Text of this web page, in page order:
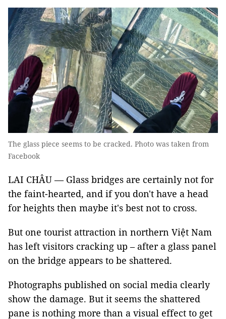
The glass piece seems to be cracked. Photo was taken from
Facebook
LAI CHÂU — Glass bridges are certainly not for
the faint-hearted, and if you don't have a head
for heights then maybe it's best not to cross.
But one tourist attraction in northern Việt Nam
has left visitors cracking up – after a glass panel
on the bridge appears to be shattered.
Photographs published on social media clearly
show the damage. But it seems the shattered
pane is nothing more than a visual effect to get